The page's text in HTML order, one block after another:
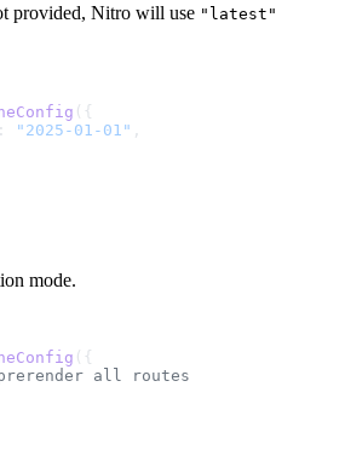
provided, Nitro will use "latest"
"2025-01-01"
mode.